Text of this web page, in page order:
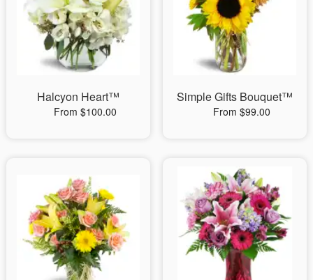
Halcyon Heart™
From $100.00
Simple Gifts Bouquet™
From $99.00